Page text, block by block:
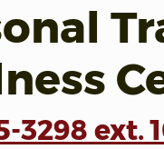
3298 ext.